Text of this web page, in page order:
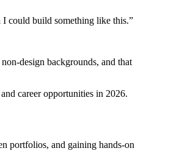
could build something like this.”
design backgrounds, and that
career opportunities in 2026.
portfolios, and gaining hands-on